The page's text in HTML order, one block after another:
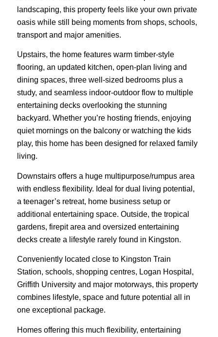
landscaping, this property feels like your own private
oasis while still being moments from shops, schools,
transport and major amenities.
Upstairs, the home features warm timber-style
flooring, an updated kitchen, open-plan living and
dining spaces, three well-sized bedrooms plus a
study, and seamless indoor-outdoor flow to multiple
entertaining decks overlooking the stunning
backyard. Whether you’re hosting friends, enjoying
quiet mornings on the balcony or watching the kids
play, this home has been designed for relaxed family
living.
Downstairs offers a huge multipurpose/rumpus area
with endless flexibility. Ideal for dual living potential,
a teenager’s retreat, home business setup or
additional entertaining space. Outside, the tropical
gardens, firepit area and oversized entertaining
decks create a lifestyle rarely found in Kingston.
Conveniently located close to Kingston Train
Station, schools, shopping centres, Logan Hospital,
Griffith University and major motorways, this property
combines lifestyle, space and future potential all in
one exceptional package.
Homes offering this much flexibility, entertaining